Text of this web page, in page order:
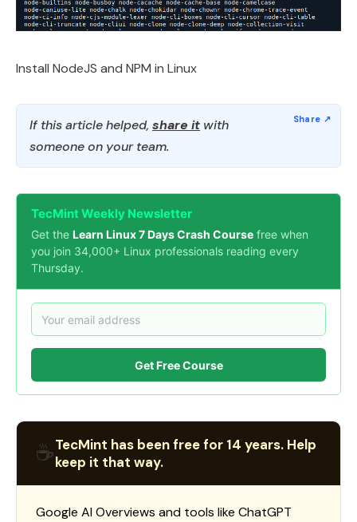
Install NodeJS and NPM in Linux
If this article helped, share it with
someone on your team.
TecMint Weekly Newsletter
Get the Learn Linux 7 Days Crash Course free when
you join 34,000+ Linux professionals reading every
Thursday.
Get Free Course
☕TecMint has been free for 14 years. Help
keep it that way.
Google AI Overviews and tools like ChatGPT